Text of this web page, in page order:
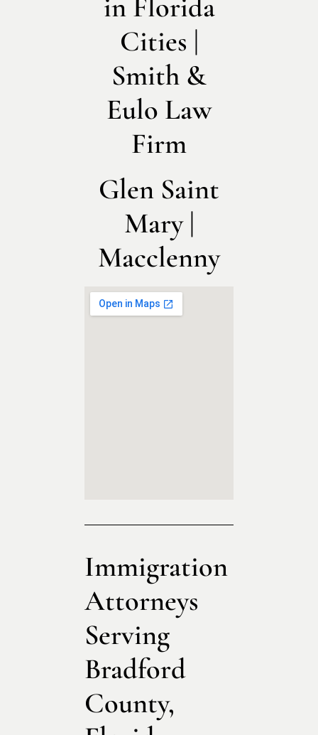
in Florida
Cities |
Smith &
Eulo Law
Firm
Glen Saint
Mary |
Macclenny
Immigration
Attorneys
Serving
Bradford
County,